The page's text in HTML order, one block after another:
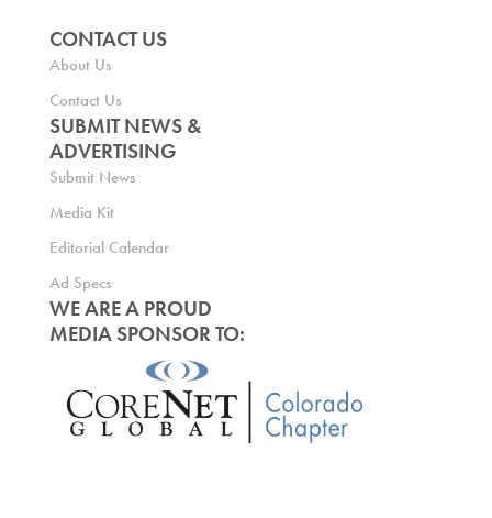
CONTACT US
About Us
Contact Us
SUBMIT NEWS &
ADVERTISING
Submit News
Media Kit
Editorial Calendar
Ad Specs
WE ARE A PROUD
MEDIA SPONSOR TO: